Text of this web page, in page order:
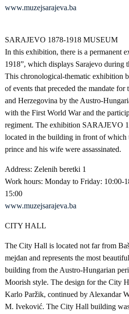
www.muzejsarajeva.ba
SARAJEVO 1878-1918 MUSEUM
In this exhibition, there is a permanent
1918”, which displays Sarajevo during
This chronological-thematic exhibition
of events that preceded the mandate
and Herzegovina by the Austro-
with the First World War and the
regiment. The exhibition SARAJEVO
located in the building in front of which
prince and his wife were assassinated.
Address: Zelenih beretki 1
Work hours: Monday to Friday: 10:00-
15:00
www.muzejsarajeva.ba
CITY HALL
The City Hall is located not far from
mejdan and represents the most
building from the Austro-Hungarian
Moorish style. The design for the City
Karlo Paržik, continued by Alexandar
M. Iveković. The City Hall building